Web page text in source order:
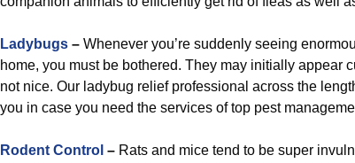
Ladybugs – Whenever you’re suddenly seeing
home, you must be bothered. They may initially appear
not nice. Our ladybug relief professional across the
you in case you need the services of top pest
Rodent Control – Rats and mice tend to be super